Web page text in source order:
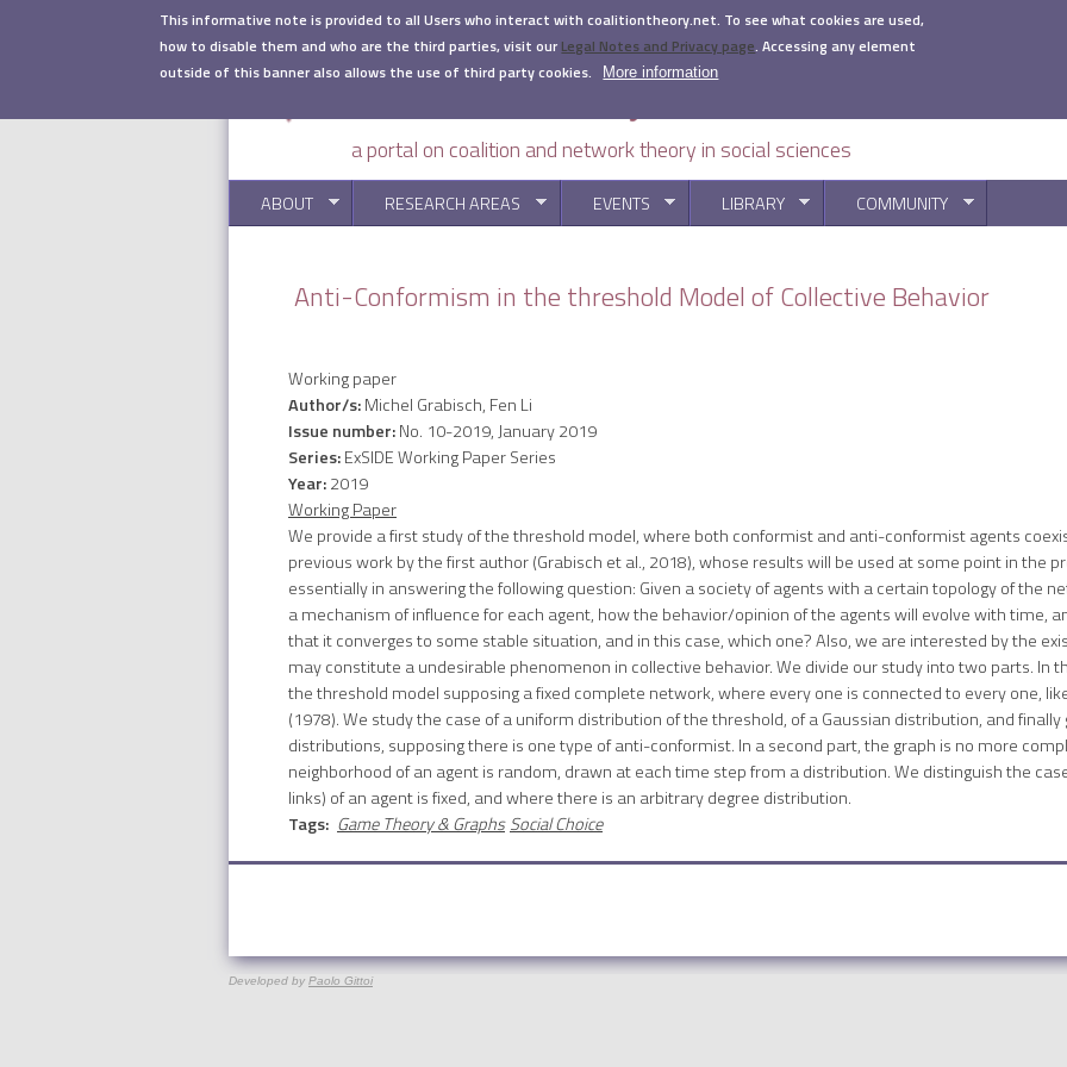
This informative note is provided to all Users who interact with coalitiontheory.net. To see what cookies are used,
how to disable them and who are the third parties, visit our Legal Notes and Privacy page. Accessing any element
outside of this banner also allows the use of third party cookies.
More information
a portal on coalition and network theory in social sciences
ABOUT RESEARCH AREAS EVENTS LIBRARY COMMUNITY
You are here
Anti-Conformism in the threshold Model of Collective Behavior
Working paper
Author/s:Michel Grabisch, Fen Li
Issue number:No. 10-2019, January 2019
Series:ExSIDE Working Paper Series
Year:2019
Working Paper
We provide a first study of the threshold model, where both conformist and anti-conformist agents
previous work by the first author (Grabisch et al., 2018), whose results will be used at some point in the
essentially in answering the following question: Given a society of agents with a certain topology of the
a mechanism of influence for each agent, how the behavior/opinion of the agents will evolve with time,
that it converges to some stable situation, and in this case, which one? Also, we are interested by the
may constitute a undesirable phenomenon in collective behavior. We divide our study into two parts. In
the threshold model supposing a fixed complete network, where every one is connected to every one,
(1978). We study the case of a uniform distribution of the threshold, of a Gaussian distribution, and
distributions, supposing there is one type of anti-conformist. In a second part, the graph is no more
neighborhood of an agent is random, drawn at each time step from a distribution. We distinguish the
links) of an agent is fixed, and where there is an arbitrary degree distribution.
Tags: Game Theory & Graphs Social Choice
Developed by Paolo Gittoi